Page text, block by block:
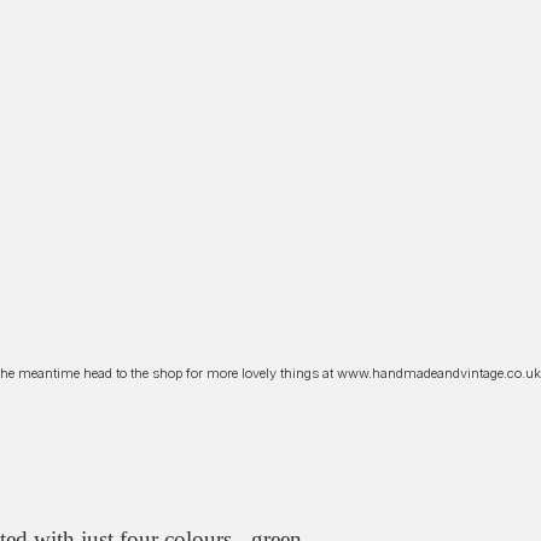
meantime head to the shop for more lovely things at www.handmadeandvintage.co.uk